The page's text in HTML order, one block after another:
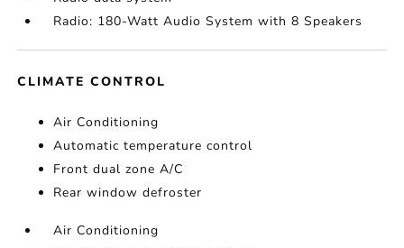
Radio: 180-Watt Audio System with 8 Speakers
CLIMATE CONTROL
Air Conditioning
Automatic temperature control
Front dual zone A/C
Rear window defroster
Air Conditioning